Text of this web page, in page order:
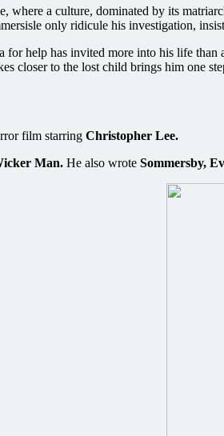
where a culture, dominated by its
only ridicule his investigation,
help has invited more into his life
closer to the lost child brings him one
film starring Christopher Lee.
Man. He also wrote Sommersby,